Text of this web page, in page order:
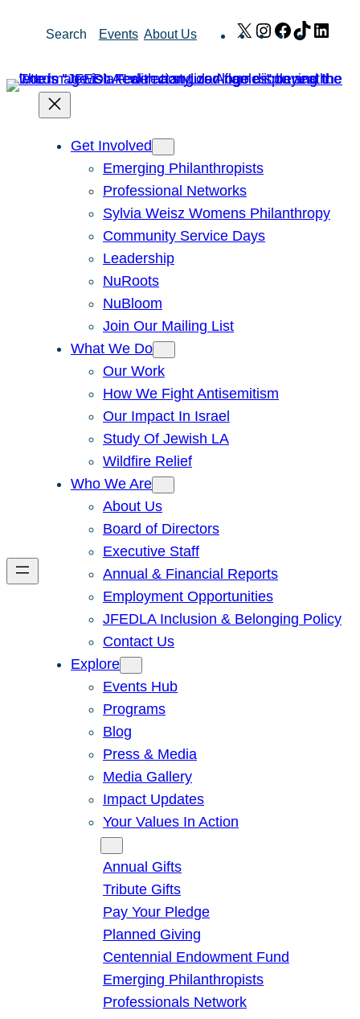
Search Events About Us X Instagram
Facebook
TikTok
Get Involved
Emerging Philanthropists
Professional Networks
Sylvia Weisz Womens Philanthropy
Community Service Days
Leadership
NuRoots
NuBloom
Join Our Mailing List
What We Do
Our Work
How We Fight Antisemitism
Our Impact In Israel
Study Of Jewish LA
Wildfire Relief
Who We Are
About Us
Board of Directors
Executive Staff
Annual & Financial Reports
Employment Opportunities
JFEDLA Inclusion & Belonging Policy
Contact Us
Explore
Events Hub
Programs
Blog
Press & Media
Media Gallery
Impact Updates
Your Values In Action
Annual Gifts
Tribute Gifts
Pay Your Pledge
Planned Giving
Centennial Endowment Fund
Emerging Philanthropists
Professionals Network